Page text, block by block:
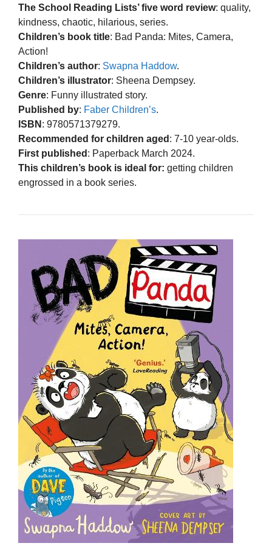
The School Reading Lists’ five word review: quality,
kindness, chaotic, hilarious, series.
Children’s book title: Bad Panda: Mites, Camera,
Action!
Children’s author: Swapna Haddow.
Children’s illustrator: Sheena Dempsey.
Genre: Funny illustrated story.
Published by: Faber Children’s.
ISBN : 9780571379279.
Recommended for children aged : 7-10 year-olds.
First published : Paperback March 2024.
This children’s book is ideal for: getting children
engrossed in a book series.